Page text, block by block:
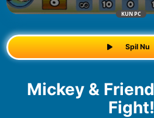
KUN PC
Spil Nu
Mickey & Friends In Pillow
Fight!